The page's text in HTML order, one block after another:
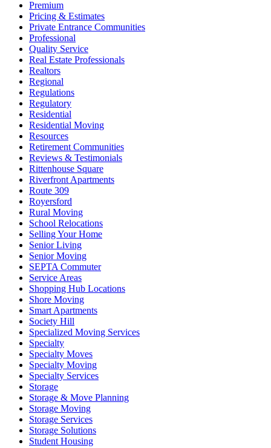
Premium
Pricing & Estimates
Private Entrance Communities
Professional
Quality Service
Real Estate Professionals
Realtors
Regional
Regulations
Regulatory
Residential
Residential Moving
Resources
Retirement Communities
Reviews & Testimonials
Rittenhouse Square
Riverfront Apartments
Route 309
Royersford
Rural Moving
School Relocations
Selling Your Home
Senior Living
Senior Moving
SEPTA Commuter
Service Areas
Shopping Hub Locations
Shore Moving
Smart Apartments
Society Hill
Specialized Moving Services
Specialty
Specialty Moves
Specialty Moving
Specialty Services
Storage
Storage & Move Planning
Storage Moving
Storage Services
Storage Solutions
Student Housing